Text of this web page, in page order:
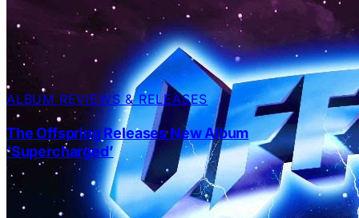
ALBUM REVIEWS & RELEASES
The Offspring Releases New Album
‘Supercharged’